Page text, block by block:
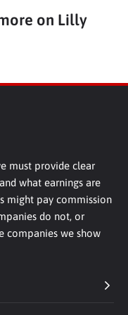
on Lilly
must provide clear
what earnings are
might pay commission
do not, or
companies we show